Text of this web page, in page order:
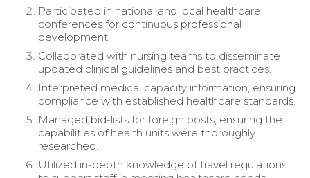
Participated in national and local healthcare
conferences for continuous professional
development.
Collaborated with nursing teams to disseminate
updated clinical guidelines and best practices.
Interpreted medical capacity information, ensuring
compliance with established healthcare standards.
Managed bid-lists for foreign posts, ensuring the
capabilities of health units were thoroughly
researched.
Utilized in-depth knowledge of travel regulations